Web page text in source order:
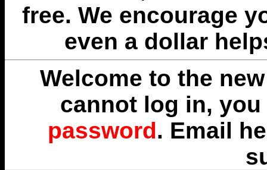
free. We encourage
even a dollar
Welcome to the
cannot log in,
password. Email